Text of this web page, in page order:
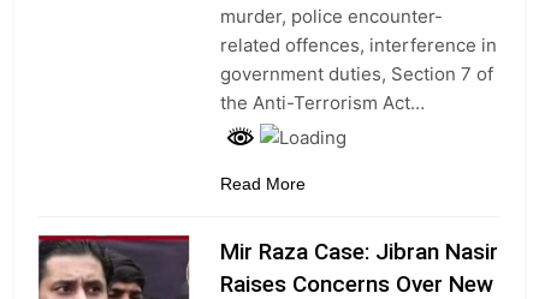
murder, police encounter-
related offences, interference in
government duties, Section 7 of
the Anti-Terrorism Act…
Read More
Mir Raza Case: Jibran Nasir
Raises Concerns Over New